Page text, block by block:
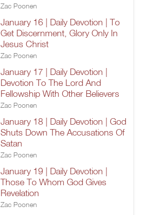
Zac Poonen
January 16 | Daily Devotion | To
Get Discernment, Glory Only In
Jesus Christ
Zac Poonen
January 17 | Daily Devotion |
Devotion To The Lord And
Fellowship With Other Believers
Zac Poonen
January 18 | Daily Devotion | God
Shuts Down The Accusations Of
Satan
Zac Poonen
January 19 | Daily Devotion |
Those To Whom God Gives
Revelation
Zac Poonen